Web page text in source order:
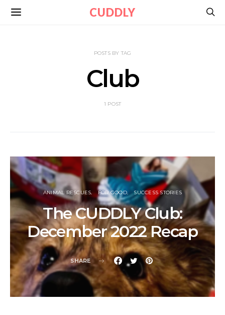
CUDDLY
POSTS BY TAG
Club
1 POST
ANIMAL RESCUES FOR GOOD SUCCESS STORIES
The CUDDLY Club:
December 2022 Recap
SHARE